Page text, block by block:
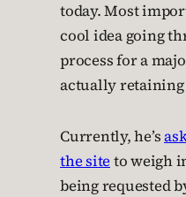
today. Most
cool idea going
process for a
actually retaining
Currently, he’s
the site to weigh
being requested